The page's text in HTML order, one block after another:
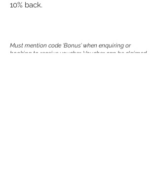
10% back.
Must mention code ‘Bonus’ when enquiring or
booking to receive voucher. Voucher can be claimed